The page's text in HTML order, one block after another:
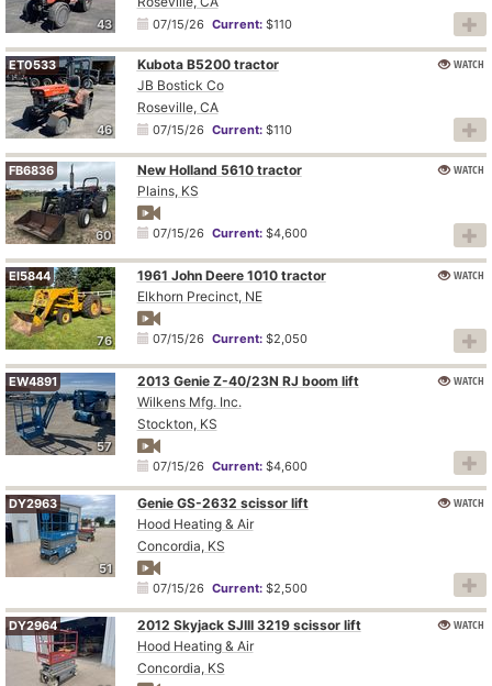
43 07/15/26 Current:$110
46
ET0533
Kubota B5200 tractor
JB Bostick Co
Roseville, CA
07/15/26 Current:$110
WATCH
60
FB6836
New Holland 5610 tractor
Plains, KS
07/15/26 Current:$4,600
WATCH
76
EI5844
1961 John Deere 1010 tractor
Elkhorn Precinct, NE
07/15/26 Current:$2,050
WATCH
57
EW4891
2013 Genie Z-40/23N RJ boom lift
Wilkens Mfg. Inc.
Stockton, KS
07/15/26 Current:$4,600
WATCH
51
DY2963
Genie GS-2632 scissor lift
Hood Heating & Air
Concordia, KS
07/15/26 Current:$2,500
WATCH
DY2964
2012 Skyjack SJIII 3219 scissor lift
Hood Heating & Air
Concordia, KS
WATCH